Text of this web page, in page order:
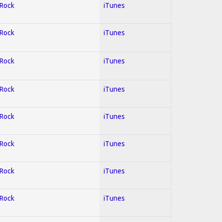
iTunes
iTunes
iTunes
iTunes
iTunes
iTunes
iTunes
iTunes